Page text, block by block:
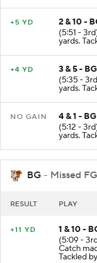
+5 YD
2 & 10 -
(5:51 -
yards.
+4 YD
3 & 5 -
(5:35 -
yards.
NO GAIN
4 & 1 -
(5:12 -
yards.
BG - Missed
RESULT PLAY
+11 YD
1 & 10 -
(5:09 -
Catch
Tackled